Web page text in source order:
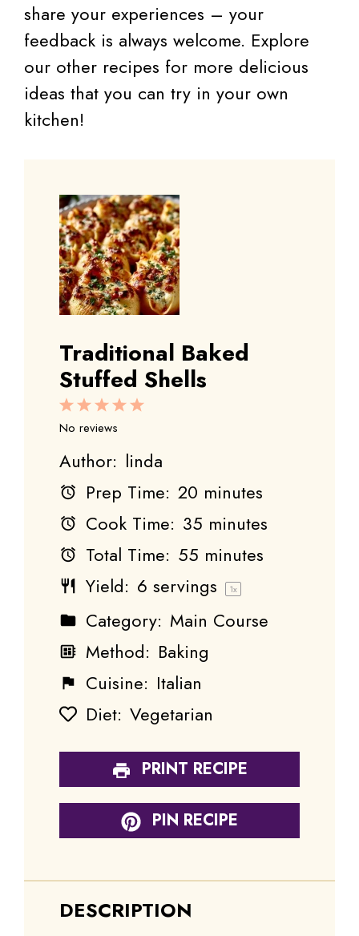
share your experiences – your
feedback is always welcome. Explore
our other recipes for more delicious
ideas that you can try in your own
kitchen!
Traditional Baked
Stuffed Shells
5
4
3
Stars
2
Stars
1
Star
No reviews
Author: linda
Prep Time: 20 minutes
Cook Time: 35 minutes
Total Time: 55 minutes
Yield: 6 servings 1x
Category: Main Course
Method: Baking
Cuisine: Italian
Diet: Vegetarian
PRINT RECIPE
PIN RECIPE
DESCRIPTION